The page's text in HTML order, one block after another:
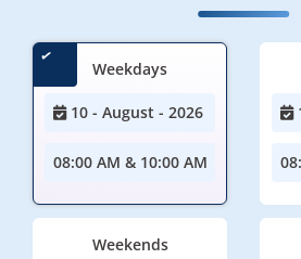
Weekdays
10 - August - 2026
08:00 AM & 10:00 AM
Weekends